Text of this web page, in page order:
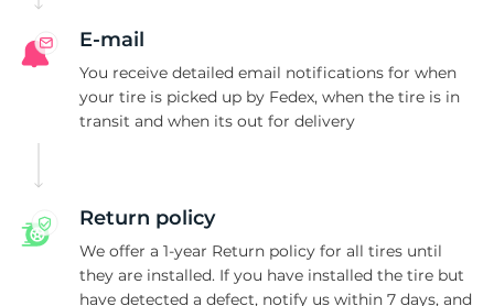
E-mail
You receive detailed email notifications for when
your tire is picked up by Fedex, when the tire is in
transit and when its out for delivery
Return policy
We offer a 1-year Return policy for all tires until
they are installed. If you have installed the tire but
have detected a defect, notify us within 7 days, and